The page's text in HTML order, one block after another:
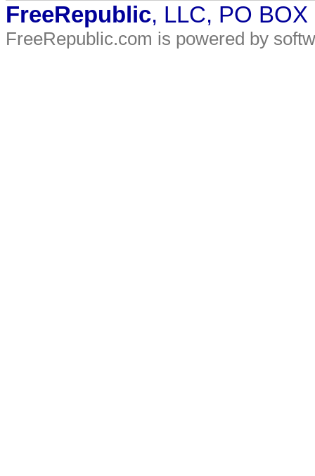
FreeRepublic, LLC, PO
FreeRepublic.com is powered by